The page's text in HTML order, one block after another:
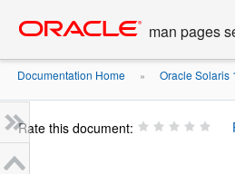
content
man pages
Documentation Home » Oracle Solaris
Rate this document: